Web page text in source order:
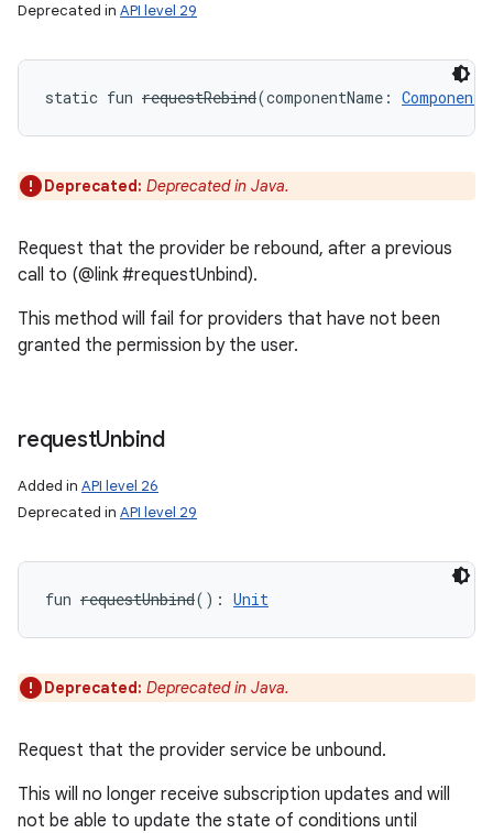
Deprecated in API level 29
static fun requestRebind(componentName :
Deprecated: Deprecated in Java.
Request that the provider be rebound, after a previous
call to (@link #requestUnbind).
This method will fail for providers that have not been
granted the permission by the user.
requestUnbind
Added in API level 26
Deprecated in API level 29
fun requestUnbind( ) : Unit
Deprecated: Deprecated in Java.
Request that the provider service be unbound.
This will no longer receive subscription updates and will
not be able to update the state of conditions until